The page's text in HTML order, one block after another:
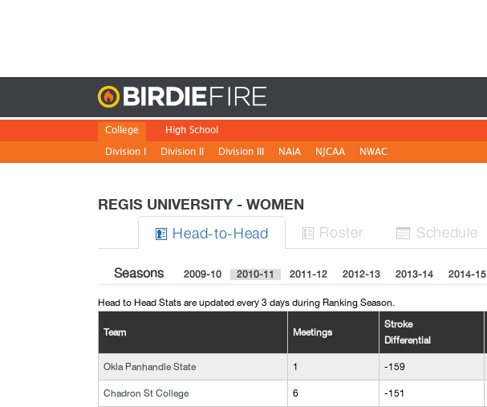
College
Division I
Division II Division III NAIA NJCAA NWAC
High School
REGIS UNIVERSITY - WOMEN
 Head-to-Head  Roster  Schedule
Seasons 2009-10 2010-11 2011-12 2012-13 2013-14 2014-15
Head to Head Stats are updated every 3 days during Ranking Season.
Team Meetings
Stroke
Differential
Okla Panhandle State 1 -159
Chadron St College 6 -151